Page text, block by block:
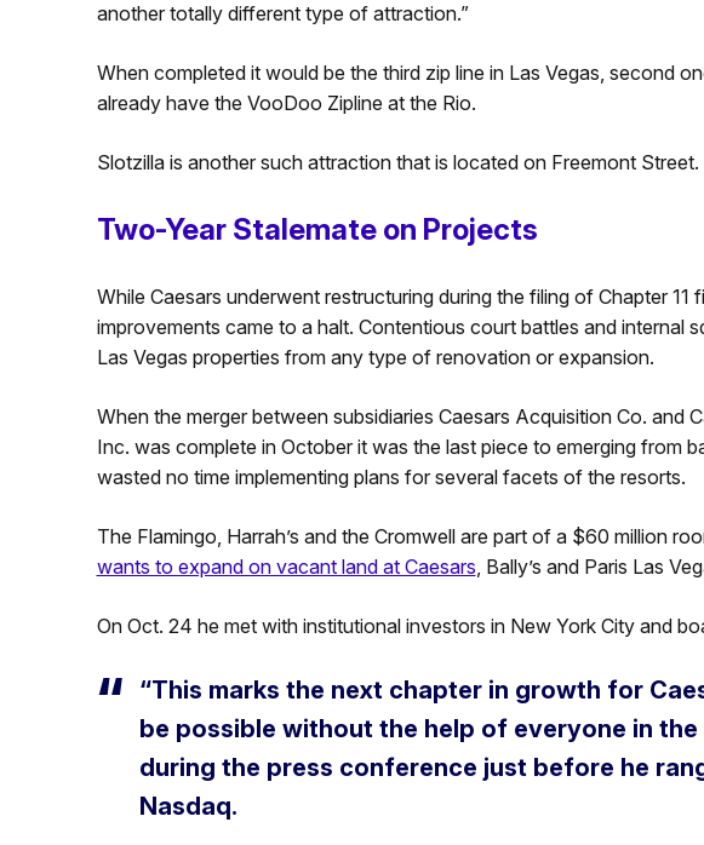
another totally different type of attraction.”
When completed it would be the third zip line in Las Vegas, second
already have the VooDoo Zipline at the Rio.
Slotzilla is another such attraction that is located on Freemont
Two-Year Stalemate on Projects
While Caesars underwent restructuring during the filing of Chapter 11
improvements came to a halt. Contentious court battles and internal
Las Vegas properties from any type of renovation or expansion.
When the merger between subsidiaries Caesars Acquisition Co. and
Inc. was complete in October it was the last piece to emerging from
wasted no time implementing plans for several facets of the resorts.
The Flamingo, Harrah’s and the Cromwell are part of a $60 million
wants to expand on vacant land at Caesars, Bally’s and Paris Las
On Oct. 24 he met with institutional investors in New York City and
“This marks the next chapter in growth for
be possible without the help of everyone in the
during the press conference just before he
Nasdaq.